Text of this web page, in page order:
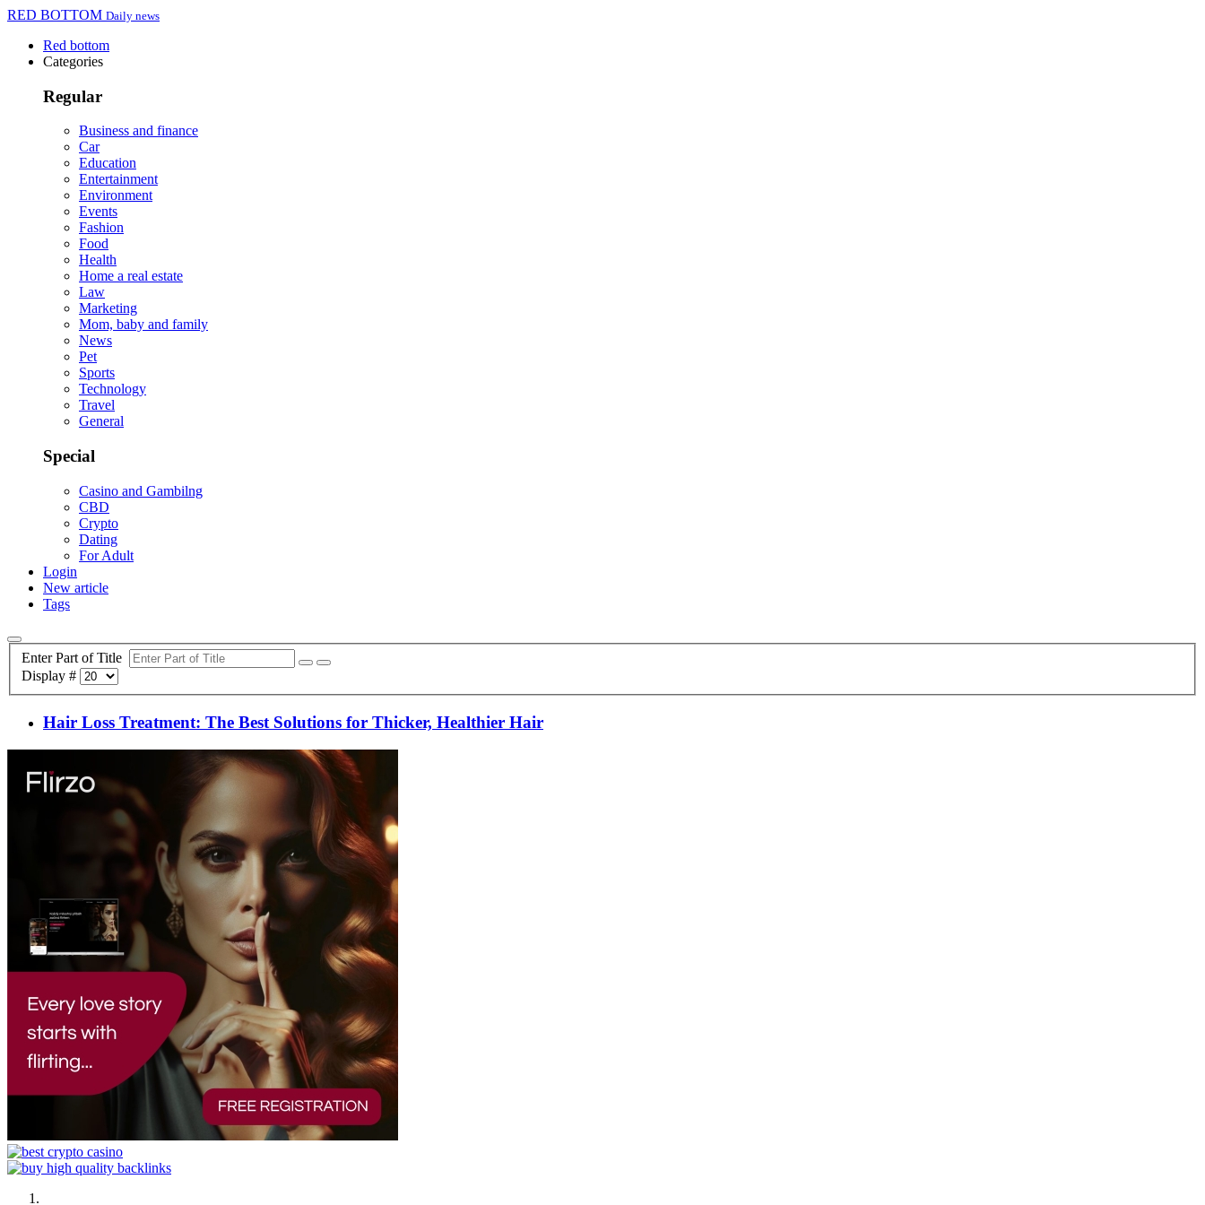
RED BOTTOM Daily news
Red bottom
Categories
Regular
Business and finance
Car
Education
Entertainment
Environment
Events
Fashion
Food
Health
Home a real estate
Law
Marketing
Mom, baby and family
News
Pet
Sports
Technology
Travel
General
Special
Casino and Gambilng
CBD
Crypto
Dating
For Adult
Login
New article
Tags
Enter Part of Title
Display #
Hair Loss Treatment: The Best Solutions for Thicker, Healthier Hair